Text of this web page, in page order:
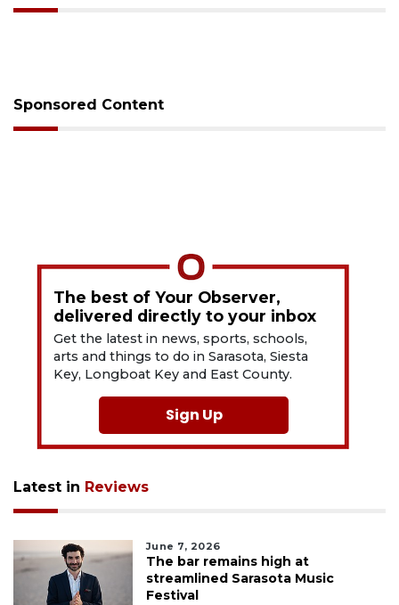
Sponsored Content
The best of Your Observer,
delivered directly to your inbox
Get the latest in news, sports, schools,
arts and things to do in Sarasota, Siesta
Key, Longboat Key and East County.
Sign Up
Latest in Reviews
June 7, 2026
The bar remains high at
streamlined Sarasota Music
Festival